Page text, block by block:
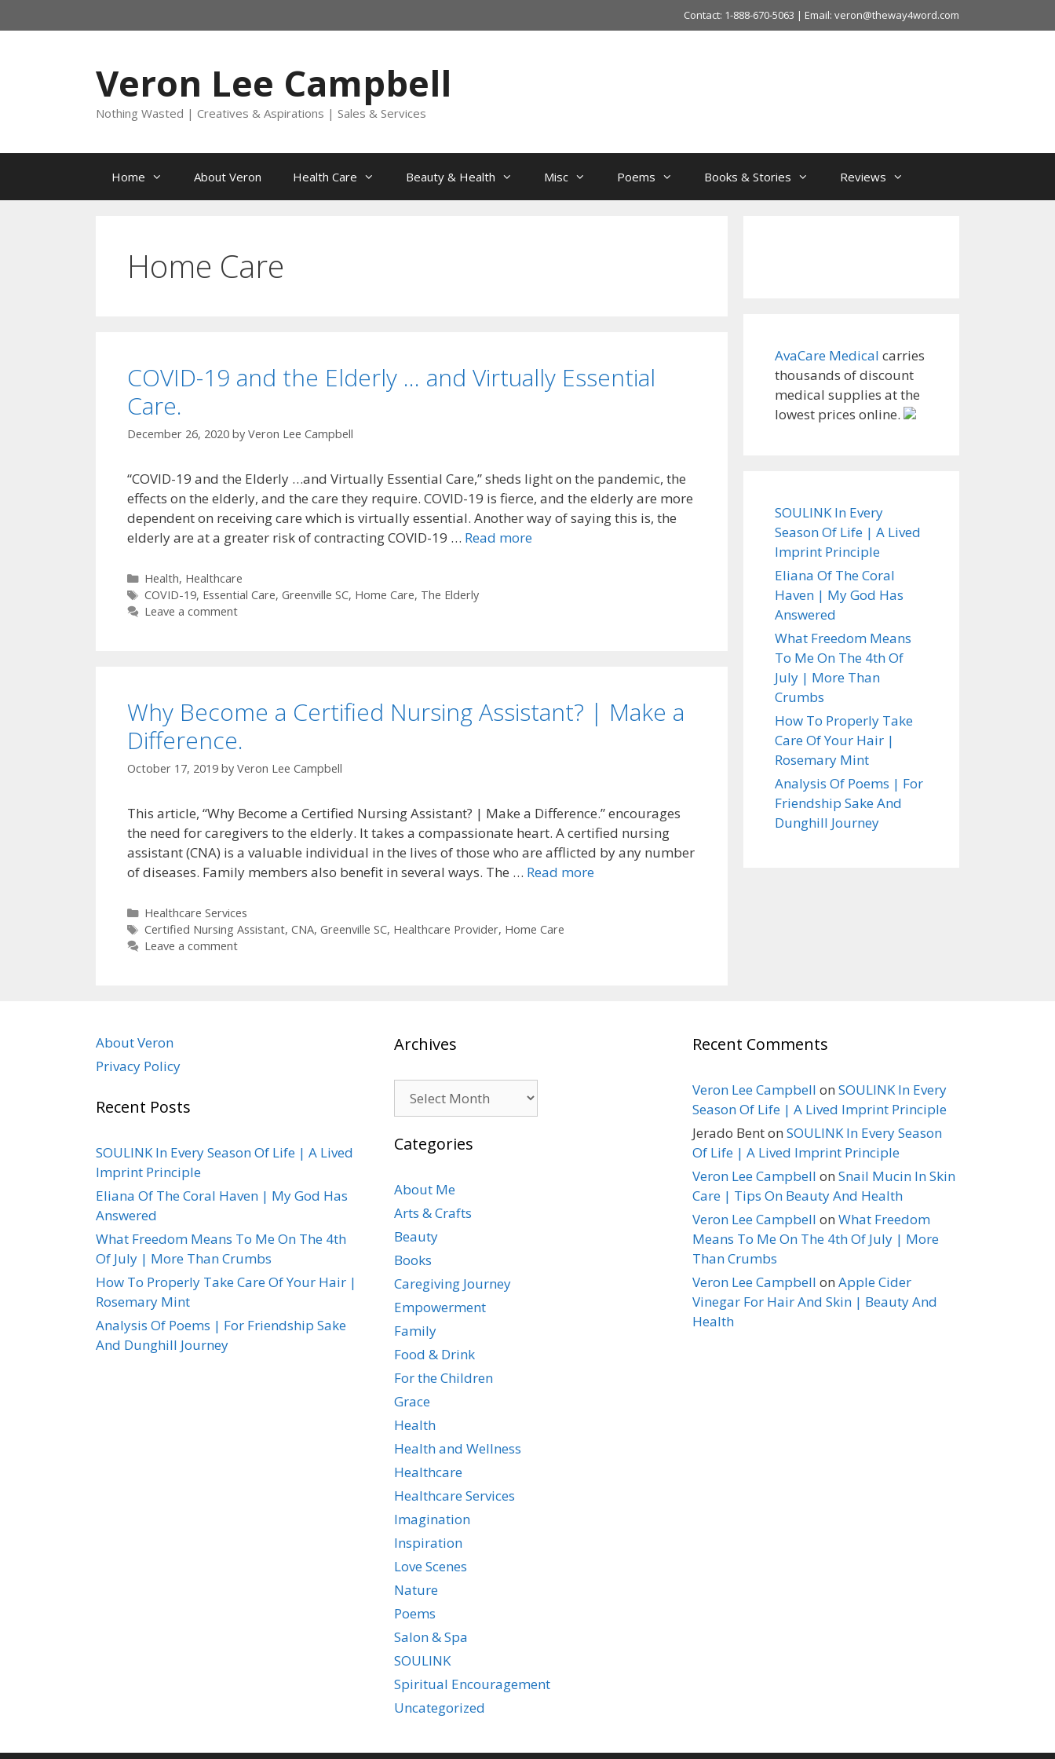
to
Contact: 1-888-670-5063 | Email: veron@theway4word.com
Veron Lee Campbell
Nothing Wasted | Creatives & Aspirations | Sales & Services
Home About Veron Health Care Beauty & Health Misc Poems Books & Stories Reviews
Home Care
COVID-19 and the Elderly … and Virtually Essential
Care.
December 26, 2020 by Veron Lee Campbell
“COVID-19 and the Elderly …and Virtually Essential Care,” sheds light on the pandemic, the
effects on the elderly, and the care they require. COVID-19 is fierce, and the elderly are more
dependent on receiving care which is virtually essential. Another way of saying this is, the
elderly are at a greater risk of contracting COVID-19 … Read more
Categories
Health, Healthcare
Tags
COVID-19, Essential Care, Greenville SC, Home Care, The Elderly
Leave a comment
Why Become a Certified Nursing Assistant? | Make a
Difference.
October 17, 2019 by Veron Lee Campbell
This article, “Why Become a Certified Nursing Assistant? | Make a Difference.” encourages
the need for caregivers to the elderly. It takes a compassionate heart. A certified nursing
assistant (CNA) is a valuable individual in the lives of those who are afflicted by any number
of diseases. Family members also benefit in several ways. The … Read more
Categories
Healthcare Services
Tags
Certified Nursing Assistant, CNA, Greenville SC, Healthcare Provider, Home Care
Leave a comment
AvaCare Medical carries
thousands of discount
medical supplies at the
lowest prices online.
SOULINK In Every
Season Of Life | A Lived
Imprint Principle
Eliana Of The Coral
Haven | My God Has
Answered
What Freedom Means
To Me On The 4th Of
July | More Than
Crumbs
How To Properly Take
Care Of Your Hair |
Rosemary Mint
Analysis Of Poems | For
Friendship Sake And
Dunghill Journey
About Veron
Privacy Policy
Recent Posts
SOULINK In Every Season Of Life | A Lived
Imprint Principle
Eliana Of The Coral Haven | My God Has
Answered
What Freedom Means To Me On The 4th
Of July | More Than Crumbs
How To Properly Take Care Of Your Hair |
Rosemary Mint
Analysis Of Poems | For Friendship Sake
And Dunghill Journey
Archives
Categories
About Me
Arts & Crafts
Beauty
Books
Caregiving Journey
Empowerment
Family
Food & Drink
For the Children
Grace
Health
Health and Wellness
Healthcare
Healthcare Services
Imagination
Inspiration
Love Scenes
Nature
Poems
Salon & Spa
SOULINK
Spiritual Encouragement
Uncategorized
Recent Comments
Veron Lee Campbell on SOULINK In Every
Season Of Life | A Lived Imprint Principle
Jerado Benton SOULINK In Every Season
Of Life | A Lived Imprint Principle
Veron Lee Campbell on Snail Mucin In Skin
Care | Tips On Beauty And Health
Veron Lee Campbell on What Freedom
Means To Me On The 4th Of July | More
Than Crumbs
Veron Lee Campbell on Apple Cider
Vinegar For Hair And Skin | Beauty And
Health